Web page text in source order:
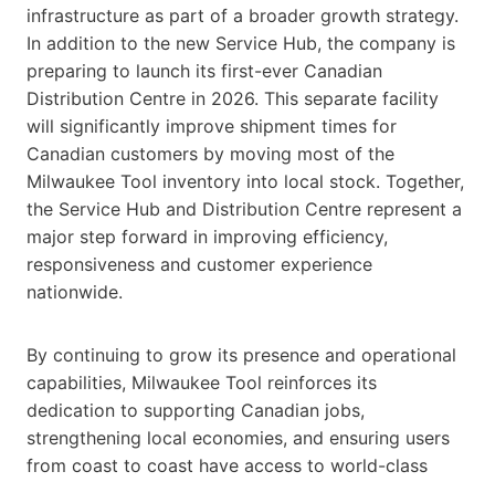
infrastructure as part of a broader growth strategy.
In addition to the new Service Hub, the company is
preparing to launch its first-ever Canadian
Distribution Centre in 2026. This separate facility
will significantly improve shipment times for
Canadian customers by moving most of the
Milwaukee Tool inventory into local stock. Together,
the Service Hub and Distribution Centre represent a
major step forward in improving efficiency,
responsiveness and customer experience
nationwide.
By continuing to grow its presence and operational
capabilities, Milwaukee Tool reinforces its
dedication to supporting Canadian jobs,
strengthening local economies, and ensuring users
from coast to coast have access to world-class